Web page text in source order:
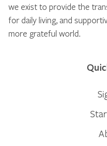
we exist to provide the
for daily living, and
more grateful world.